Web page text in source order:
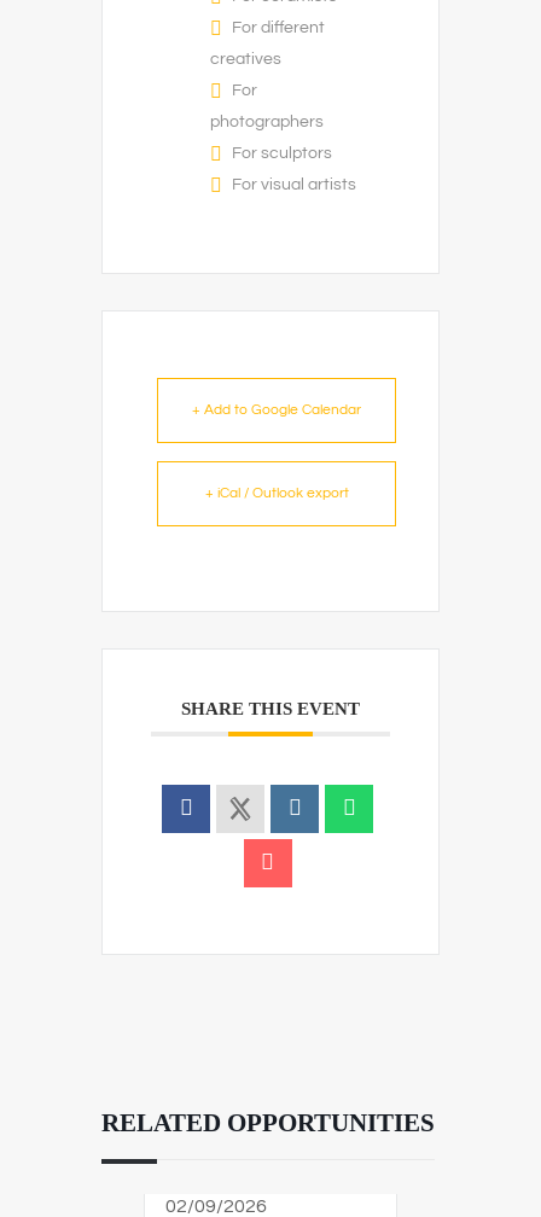
For different
creatives
For
photographers
For sculptors
For visual artists
+ Add to Google Calendar
+ iCal / Outlook export
SHARE THIS EVENT
RELATED OPPORTUNITIES
02/09/2026